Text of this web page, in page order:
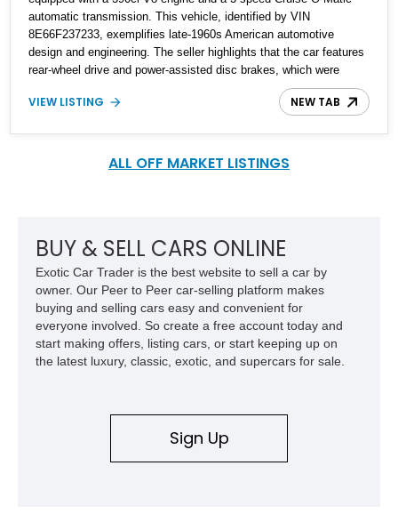
automatic transmission. This vehicle, identified by VIN
8E66F237233, exemplifies late-1960s American automotive
design and engineering. The seller highlights that the car features
rear-wheel drive and power-assisted disc brakes, which were
advanced features for its time. Finished in a green exterior
complemented by a matching green leather interior, this Ford LTD
styling elements of its era.
VIEW LISTING NEW TAB
ALL OFF MARKET LISTINGS
BUY & SELL CARS ONLINE
Exotic Car Trader is the best website to sell a car by
owner. Our Peer to Peer car-selling platform makes
buying and selling cars easy and convenient for
everyone involved. So create a free account today and
start making offers, listing cars, or start keeping up on
the latest luxury, classic, exotic, and supercars for sale.
Sign Up